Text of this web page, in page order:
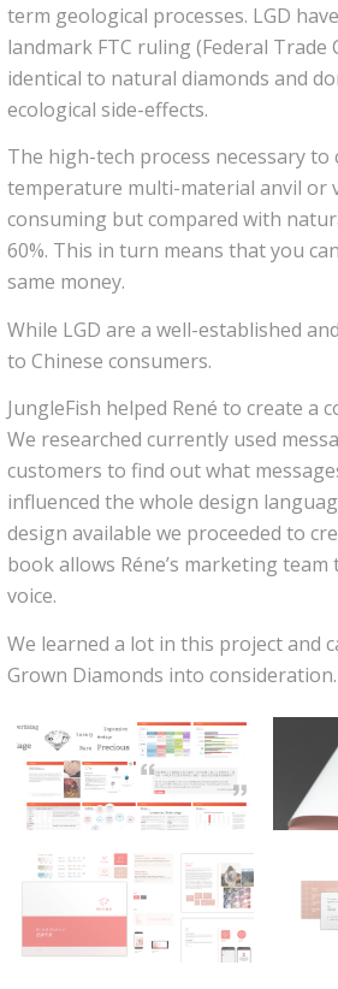
term geological processes. LGD
landmark FTC ruling (Federal Trade
identical to natural diamonds and
ecological side-effects.
The high-tech process necessary
temperature multi-material anvil or
consuming but compared with
60%. This in turn means that you
same money.
While LGD are a well-established
to Chinese consumers.
JungleFish helped René to create a
We researched currently used
customers to find out what
influenced the whole design
design available we proceeded to
book allows Réne’s marketing
voice.
We learned a lot in this project and
Grown Diamonds into